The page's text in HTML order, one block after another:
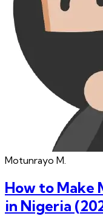
Motunrayo M.
How to Make
in Nigeria